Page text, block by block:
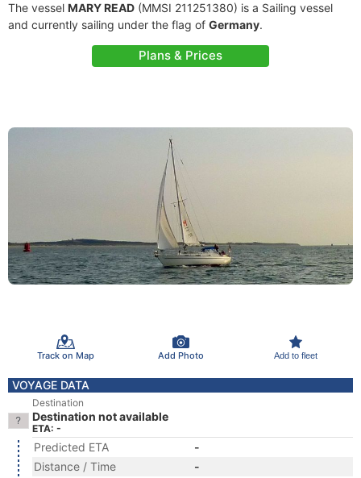
The vessel MARY READ (MMSI 211251380) is a Sailing vessel
and currently sailing under the flag of Germany.
Plans & Prices
Track on Map Add Photo Add to fleet
VOYAGE DATA
Destination
Destination not available
ETA: -
Predicted ETA
-
Distance / Time
-